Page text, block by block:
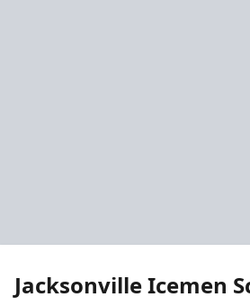
Jacksonville Icemen